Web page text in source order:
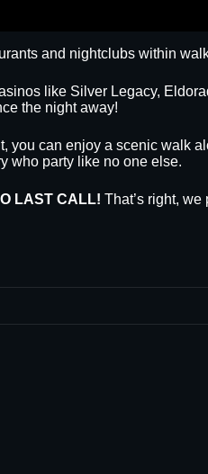
and nightclubs within
like Silver Legacy,
the night away!
you can enjoy a scenic walk
who party like no one else.
LAST CALL! That’s right,